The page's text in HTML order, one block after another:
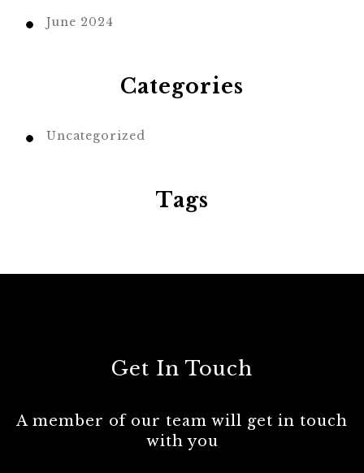
June 2024
Categories
Uncategorized
Tags
Get In Touch
A member of our team will get in touch
with you